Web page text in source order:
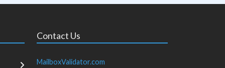
Contact Us
MailboxValidator.com